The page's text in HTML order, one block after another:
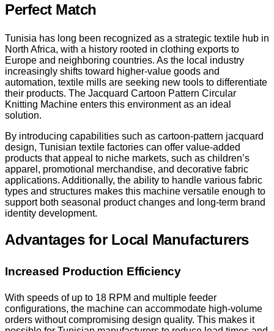
Perfect Match
Tunisia has long been recognized as a strategic textile hub in
North Africa, with a history rooted in clothing exports to
Europe and neighboring countries. As the local industry
increasingly shifts toward higher-value goods and
automation, textile mills are seeking new tools to differentiate
their products. The Jacquard Cartoon Pattern Circular
Knitting Machine enters this environment as an ideal
solution.
By introducing capabilities such as cartoon-pattern jacquard
design, Tunisian textile factories can offer value-added
products that appeal to niche markets, such as children’s
apparel, promotional merchandise, and decorative fabric
applications. Additionally, the ability to handle various fabric
types and structures makes this machine versatile enough to
support both seasonal product changes and long-term brand
identity development.
Advantages for Local Manufacturers
Increased Production Efficiency
With speeds of up to 18 RPM and multiple feeder
configurations, the machine can accommodate high-volume
orders without compromising design quality. This makes it